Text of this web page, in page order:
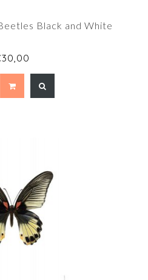
Black and White